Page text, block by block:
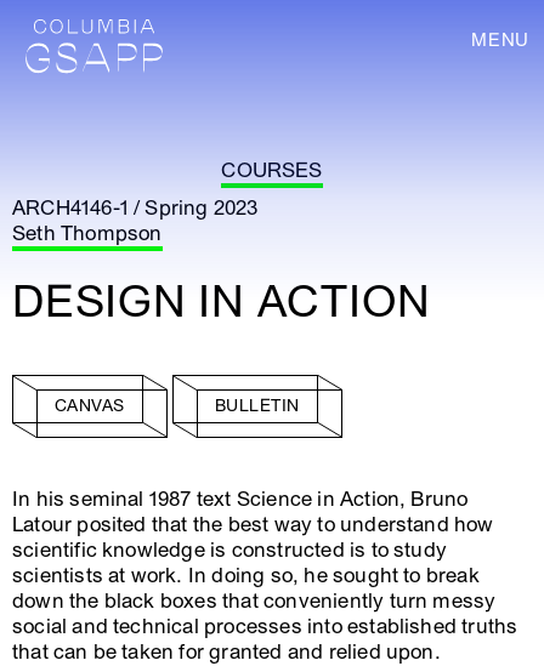
MENU
COURSES
ARCH4146-1 / Spring 2023
Seth Thompson
DESIGN IN ACTION
CANVAS BULLETIN
In his seminal 1987 text Science in Action, Bruno
Latour posited that the best way to understand how
scientific knowledge is constructed is to study
scientists at work. In doing so, he sought to break
down the black boxes that conveniently turn messy
social and technical processes into established truths
that can be taken for granted and relied upon.